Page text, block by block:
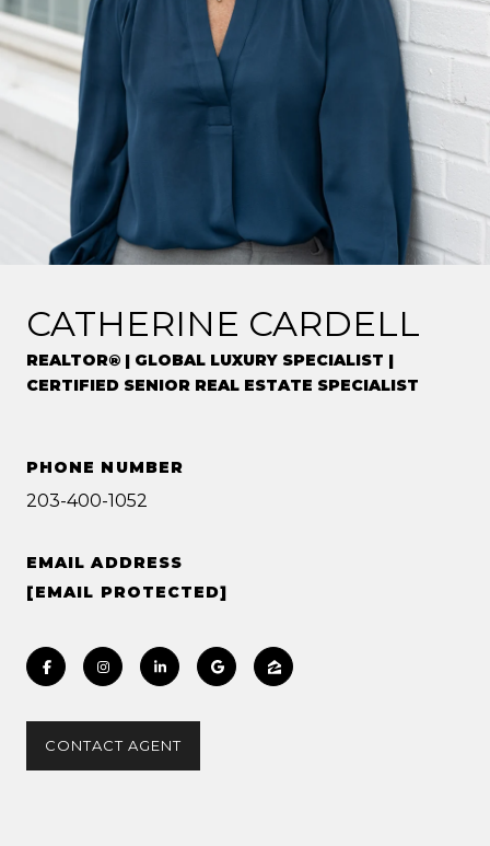
CATHERINE CARDELL
REALTOR® | GLOBAL LUXURY SPECIALIST |
CERTIFIED SENIOR REAL ESTATE SPECIALIST
PHONE NUMBER
203-400-1052
EMAIL ADDRESS
[EMAIL PROTECTED]
CONTACT AGENT